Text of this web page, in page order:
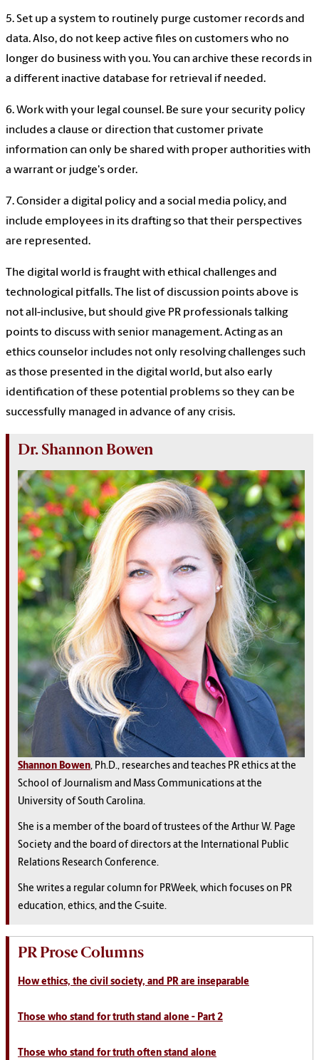
5. Set up a system to routinely purge customer records and
data. Also, do not keep active files on customers who no
longer do business with you. You can archive these records in
a different inactive database for retrieval if needed.
6. Work with your legal counsel. Be sure your security policy
includes a clause or direction that customer private
information can only be shared with proper authorities with
a warrant or judge's order.
7. Consider a digital policy and a social media policy, and
include employees in its drafting so that their perspectives
are represented.
The digital world is fraught with ethical challenges and
technological pitfalls. The list of discussion points above is
not all-inclusive, but should give PR professionals talking
points to discuss with senior management. Acting as an
ethics counselor includes not only resolving challenges such
as those presented in the digital world, but also early
identification of these potential problems so they can be
successfully managed in advance of any crisis.
Dr. Shannon Bowen
Shannon Bowen, Ph.D., researches and teaches PR ethics at the
School of Journalism and Mass Communications at the
University of South Carolina.
She is a member of the board of trustees of the Arthur W. Page
Society and the board of directors at the International Public
Relations Research Conference.
She writes a regular column for PRWeek, which focuses on PR
education, ethics, and the C-suite.
PR Prose Columns
How ethics, the civil society, and PR are inseparable
Those who stand for truth stand alone - Part 2
Those who stand for truth often stand alone